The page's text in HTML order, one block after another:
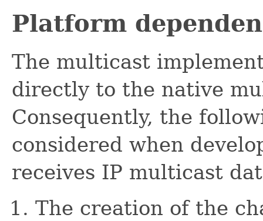
Platform
The multicast
directly to the native
Consequently, the
considered when
receives IP multicast
The creation of the